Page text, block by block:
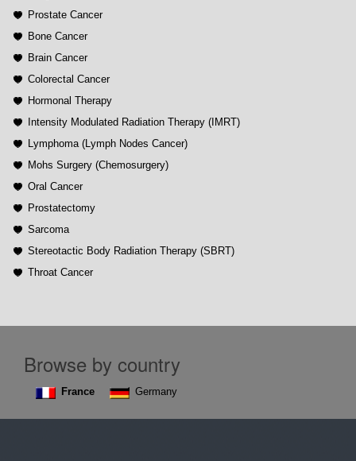
Prostate Cancer
Bone Cancer
Brain Cancer
Colorectal Cancer
Hormonal Therapy
Intensity Modulated Radiation Therapy (IMRT)
Lymphoma (Lymph Nodes Cancer)
Mohs Surgery (Chemosurgery)
Oral Cancer
Prostatectomy
Sarcoma
Stereotactic Body Radiation Therapy (SBRT)
Throat Cancer
Browse by country
France Germany